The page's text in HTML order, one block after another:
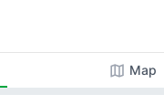
map Map